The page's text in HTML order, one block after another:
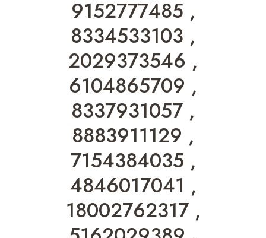
9152777485 ,
8334533103 ,
2029373546 ,
6104865709 ,
8337931057 ,
8883911129 ,
7154384035 ,
4846017041 ,
18002762317 ,